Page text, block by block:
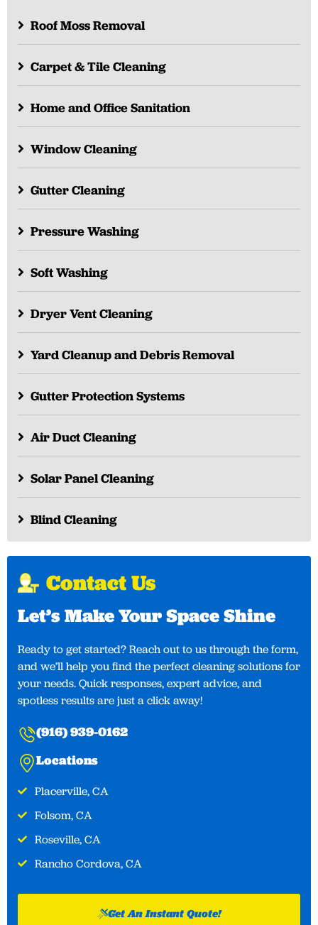
Roof Moss Removal
Carpet & Tile Cleaning
Home and Office Sanitation
Window Cleaning
Gutter Cleaning
Pressure Washing
Soft Washing
Dryer Vent Cleaning
Yard Cleanup and Debris Removal
Gutter Protection Systems
Air Duct Cleaning
Solar Panel Cleaning
Blind Cleaning
Contact Us
Let’s Make Your Space Shine​
Ready to get started? Reach out to us through the form,
and we’ll help you find the perfect cleaning solutions for
your needs. Quick responses, expert advice, and
spotless results are just a click away!
(916) 939-0162
Locations
Placerville, CA​
Folsom, CA
Roseville, CA
Rancho Cordova, CA
Get An Instant Quote!